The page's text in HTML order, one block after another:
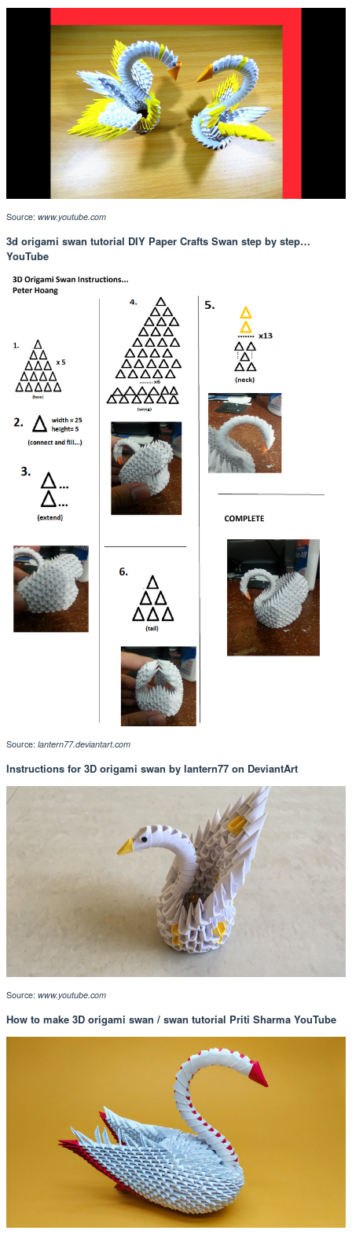
Source: www.youtube.com
3d origami swan tutorial DIY Paper Crafts Swan step by step…
YouTube
Source: lantern77.deviantart.com
Instructions for 3D origami swan by lantern77 on DeviantArt
Source: www.youtube.com
How to make 3D origami swan / swan tutorial Priti Sharma YouTube